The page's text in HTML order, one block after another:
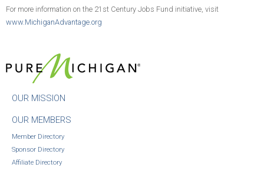
For more information on the 21st Century Jobs Fund initiative, visit
www.MichiganAdvantage.org
OUR MISSION
OUR MEMBERS
Member Directory
Sponsor Directory
Affiliate Directory